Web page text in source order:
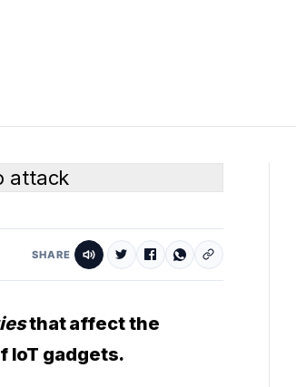
SHARE
that affect the
IoT gadgets.